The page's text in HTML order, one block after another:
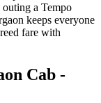
a Tempo
keeps everyone
fare with
Cab -